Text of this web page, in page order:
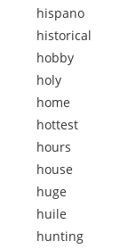
hispano
historical
hobby
holy
home
hottest
hours
house
huge
huile
hunting